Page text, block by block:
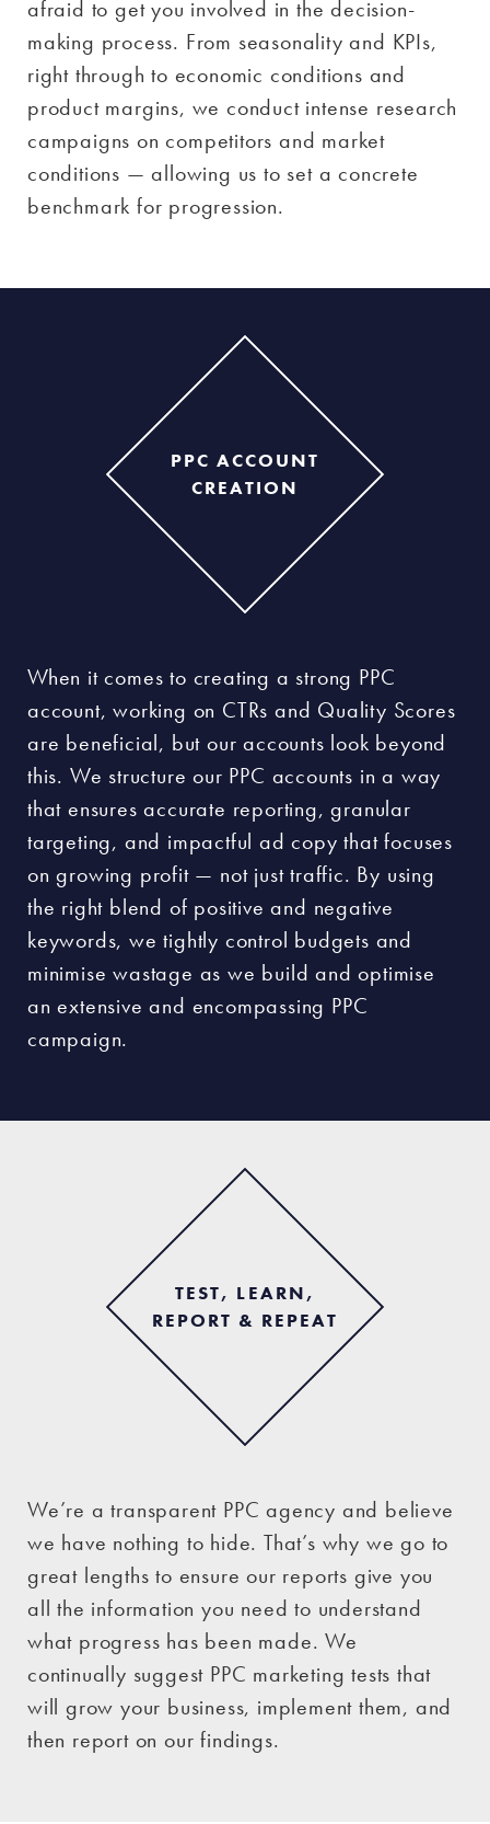
afraid to get you involved in the decision-
making process. From seasonality and KPIs,
right through to economic conditions and
product margins, we conduct intense research
campaigns on competitors and market
conditions — allowing us to set a concrete
benchmark for progression.
PPC ACCOUNT
CREATION
When it comes to creating a strong PPC
account, working on CTRs and Quality Scores
are beneficial, but our accounts look beyond
this. We structure our PPC accounts in a way
that ensures accurate reporting, granular
targeting, and impactful ad copy that focuses
on growing profit — not just traffic. By using
the right blend of positive and negative
keywords, we tightly control budgets and
minimise wastage as we build and optimise
an extensive and encompassing PPC
campaign.
TEST, LEARN,
REPORT & REPEAT
We’re a transparent PPC agency and believe
we have nothing to hide. That’s why we go to
great lengths to ensure our reports give you
all the information you need to understand
what progress has been made. We
continually suggest PPC marketing tests that
will grow your business, implement them, and
then report on our findings.